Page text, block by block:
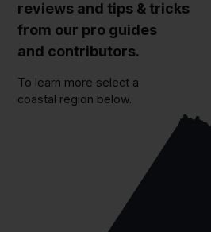
reviews and tips & tricks
from our pro guides
and contributors.
To learn more select a
coastal region below.